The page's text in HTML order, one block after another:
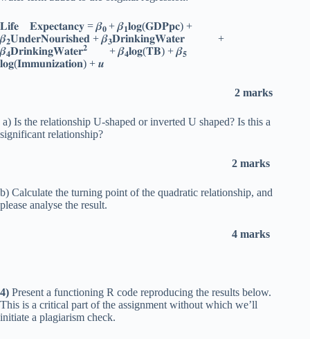
𝐋𝐢𝐟𝐞 𝐄𝐱𝐩𝐞𝐜𝐭𝐚𝐧𝐜𝐲 = 𝜷𝟎 + 𝜷𝟏𝐥𝐨𝐠(𝐆𝐃𝐏𝐩𝐜) +
𝜷𝟐𝐔𝐧𝐝𝐞𝐫𝐍𝐨𝐮𝐫𝐢𝐬𝐡𝐞𝐝 + 𝜷𝟑𝐃𝐫𝐢𝐧𝐤𝐢𝐧𝐠𝐖𝐚𝐭𝐞𝐫 +
𝜷𝟒𝐃𝐫𝐢𝐧𝐤𝐢𝐧𝐠𝐖𝐚𝐭𝐞𝐫𝟐 + 𝜷𝟒𝐥𝐨𝐠(𝐓𝐁) + 𝜷𝟓
𝐥𝐨𝐠(𝐈𝐦𝐦𝐮𝐧𝐢𝐳𝐚𝐭𝐢𝐨𝐧) + 𝒖
2 marks
a) Is the relationship U-shaped or inverted U shaped? Is this a
significant relationship?
2 marks
b) Calculate the turning point of the quadratic relationship, and
please analyse the result.
4 marks
4) Present a functioning R code reproducing the results below.
This is a critical part of the assignment without which we’ll
initiate a plagiarism check.